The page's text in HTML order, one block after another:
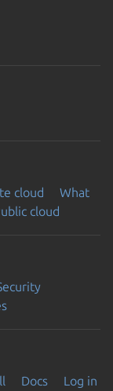
cloud
What
cloud
Docs
Log in